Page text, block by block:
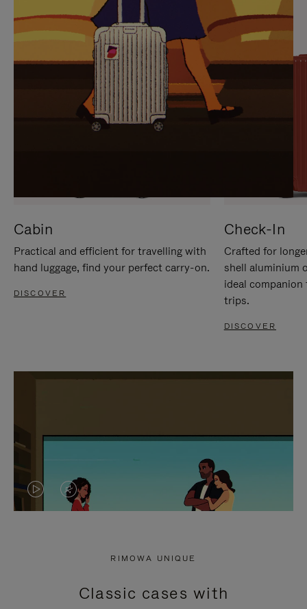
Cabin
Practical and efficient for travelling with
hand luggage, find your perfect carry-on.
DISCOVER
Check-In
Crafted for
shell aluminium
ideal
trips.
DISCOVER
VIDEO
PRESS
VIDEO
PRESS
RIMOWA UNIQUE
Classic cases with